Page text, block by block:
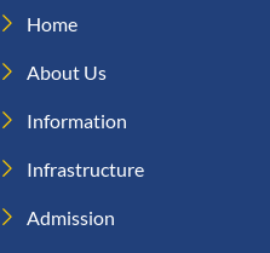
Home
About Us
Information
Infrastructure
Admission